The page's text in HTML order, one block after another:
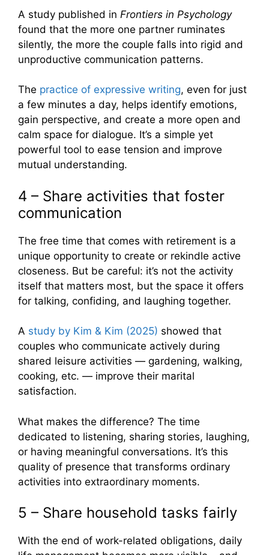
A study published in Frontiers in Psychology
found that the more one partner ruminates
silently, the more the couple falls into rigid and
unproductive communication patterns.
The practice of expressive writing, even for just
a few minutes a day, helps identify emotions,
gain perspective, and create a more open and
calm space for dialogue. It’s a simple yet
powerful tool to ease tension and improve
mutual understanding.
4 – Share activities that foster
communication
The free time that comes with retirement is a
unique opportunity to create or rekindle active
closeness. But be careful: it’s not the activity
itself that matters most, but the space it offers
for talking, confiding, and laughing together.
A study by Kim & Kim (2025) showed that
couples who communicate actively during
shared leisure activities — gardening, walking,
cooking, etc. — improve their marital
satisfaction.
What makes the difference? The time
dedicated to listening, sharing stories, laughing,
or having meaningful conversations. It’s this
quality of presence that transforms ordinary
activities into extraordinary moments.
5 – Share household tasks fairly
With the end of work-related obligations, daily